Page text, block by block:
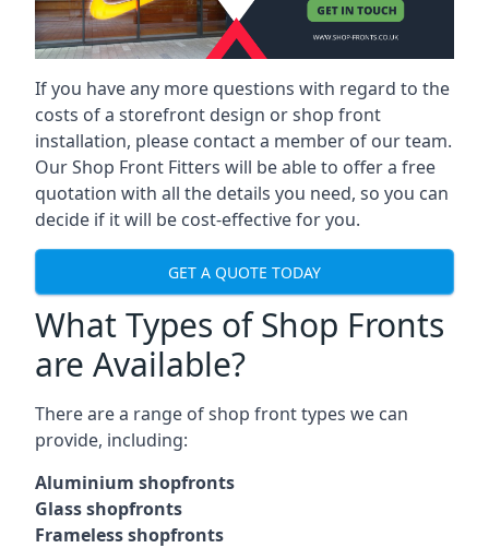
If you have any more questions with regard to the
costs of a storefront design or shop front
installation, please contact a member of our team.
Our Shop Front Fitters will be able to offer a free
quotation with all the details you need, so you can
decide if it will be cost-effective for you.
GET A QUOTE TODAY
What Types of Shop Fronts
are Available?
There are a range ofshop front types we can
provide, including:
Aluminium shopfronts
Glass shopfronts
Frameless shopfronts